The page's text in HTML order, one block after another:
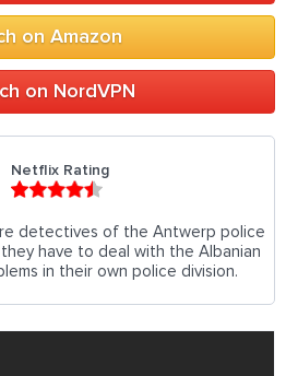
on Amazon
on NordVPN
Netflix Rating
detectives of the Antwerp police
have to deal with the Albanian
in their own police division.